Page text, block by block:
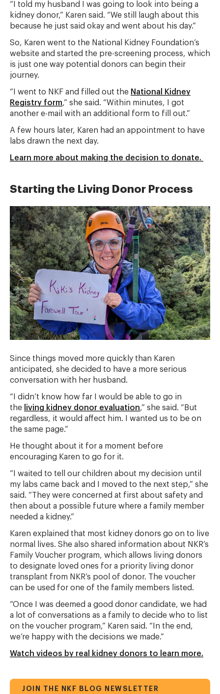
“I told my husband I was going to look into being a
kidney donor,” Karen said. “We still laugh about this
because he just said okay and went about his day.”
So, Karen went to the National Kidney Foundation’s
website and started the pre-screening process, which
is just one way potential donors can begin their
journey.
“I went to NKF and filled out the National Kidney
Registry form,” she said. “Within minutes, I got
another e-mail with an additional form to fill out.”
A few hours later, Karen had an appointment to have
labs drawn the next day.
Learn more about making the decision to donate.
Starting the Living Donor Process
Since things moved more quickly than Karen
anticipated, she decided to have a more serious
conversation with her husband.
“I didn’t know how far I would be able to go in
the living kidney donor evaluation,” she said. “But
regardless, it would affect him. I wanted us to be on
the same page.”
He thought about it for a moment before
encouraging Karen to go for it.
“I waited to tell our children about my decision until
my labs came back and I moved to the next step,” she
said. “They were concerned at first about safety and
then about a possible future where a family member
needed a kidney.”
Karen explained that most kidney donors go on to live
normal lives. She also shared information about NKR’s
Family Voucher program, which allows living donors
to designate loved ones for a priority living donor
transplant from NKR’s pool of donor. The voucher
can be used for one of the family members listed.
“Once I was deemed a good donor candidate, we had
a lot of conversations as a family to decide who to list
on the voucher program,” Karen said. “In the end,
we’re happy with the decisions we made.”
Watch videos by real kidney donors to learn more.
JOIN THE NKF BLOG NEWSLETTER